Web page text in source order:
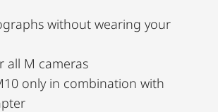
without wearing your
all M cameras
only in combination with